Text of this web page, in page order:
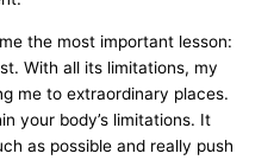
the most important lesson:
With all its limitations, my
me to extraordinary places.
your body’s limitations. It
as possible and really push